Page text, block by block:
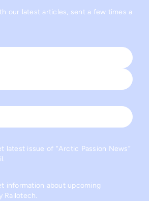
our latest articles, sent a few times a
latest issue of “Arctic Passion News”
information about upcoming
Railotech.